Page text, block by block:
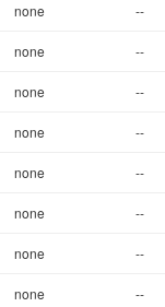
none --
none --
none --
none --
none --
none --
none --
none --